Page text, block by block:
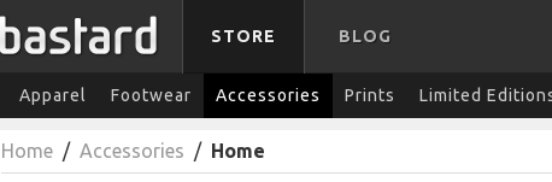
STORE BLOG
Apparel Footwear Accessories Prints Limited
Home / Accessories / Home